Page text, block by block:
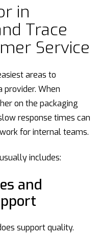
in
Trace
Service
areas to
When
on the packaging
response times can
for internal teams.
includes:
and
support quality.